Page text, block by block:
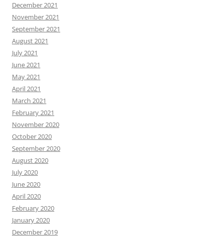
December 2021
November 2021
September 2021
August 2021
July 2021
June 2021
May 2021
April 2021
March 2021
February 2021
November 2020
October 2020
September 2020
August 2020
July 2020
June 2020
April 2020
February 2020
January 2020
December 2019